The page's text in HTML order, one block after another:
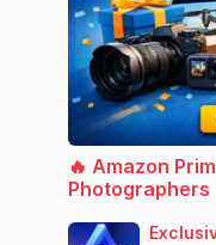
🔥 Amazon
Photographers